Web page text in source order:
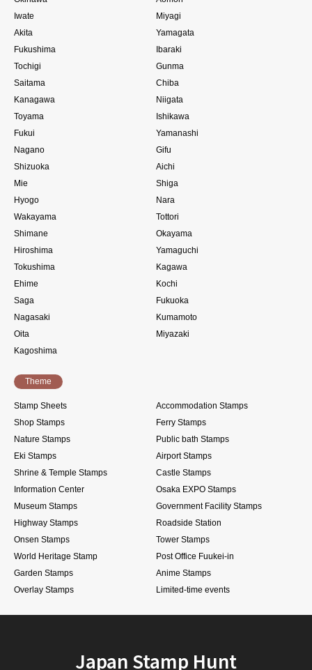
Iwate
Miyagi
Akita
Yamagata
Fukushima
Ibaraki
Tochigi
Gunma
Saitama
Chiba
Kanagawa
Niigata
Toyama
Ishikawa
Fukui
Yamanashi
Nagano
Gifu
Shizuoka
Aichi
Mie
Shiga
Hyogo
Nara
Wakayama
Tottori
Shimane
Okayama
Hiroshima
Yamaguchi
Tokushima
Kagawa
Ehime
Kochi
Saga
Fukuoka
Nagasaki
Kumamoto
Oita
Miyazaki
Kagoshima
Theme
Stamp Sheets
Accommodation Stamps
Shop Stamps
Ferry Stamps
Nature Stamps
Public bath Stamps
Eki Stamps
Airport Stamps
Shrine & Temple Stamps
Castle Stamps
Information Center
Osaka EXPO Stamps
Museum Stamps
Government Facility Stamps
Highway Stamps
Roadside Station
Onsen Stamps
Tower Stamps
World Heritage Stamp
Post Office Fuukei-in
Garden Stamps
Anime Stamps
Overlay Stamps
Limited-time events
Japan Stamp Hunt